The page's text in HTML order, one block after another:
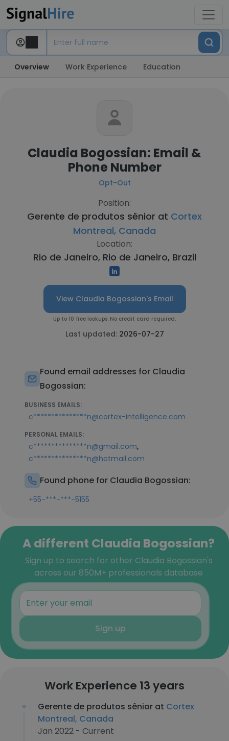
Overview Work Experience Education
Claudia Bogossian: Email &
Phone Number
Opt-Out
Position:
Gerente de produtos sênior at Cortex
Montreal, Canada
Location:
Rio de Janeiro, Rio de Janeiro, Brazil
View Claudia Bogossian's Email
Up to 10 free lookups. No credit card required.
Last updated: 2026-07-27
Found email addresses for Claudia
Bogossian:
BUSINESS EMAILS:
c***************n@cortex-intelligence.com
PERSONAL EMAILS:
c***************n@gmail.com,
c***************n@hotmail.com
Found phone for Claudia Bogossian:
+55-***-***-5155
A different Claudia Bogossian?
Sign up to search for other Claudia Bogossian's
across our 850M+ professionals database
Sign up
Work Experience 13 years
Gerente de produtos sênior at Cortex
Montreal, Canada
Jan 2022 - Current